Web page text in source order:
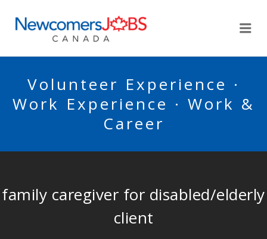
Volunteer Experience ·
Work Experience · Work &
Career
family caregiver for disabled/elderly
client